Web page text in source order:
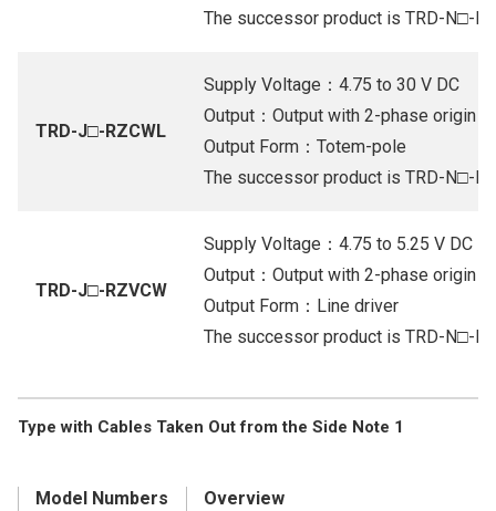
The successor product is TRD-N□-
TRD-J□-RZCWL
Supply Voltage：4.75 to 30 V DC
Output：Output with 2-phase origin
Output Form：Totem-pole
The successor product is TRD-N□-
TRD-J□-RZVCW
Supply Voltage：4.75 to 5.25 V DC
Output：Output with 2-phase origin
Output Form：Line driver
The successor product is TRD-N□-
Type with Cables Taken Out from the Side Note 1
Model Numbers Overview